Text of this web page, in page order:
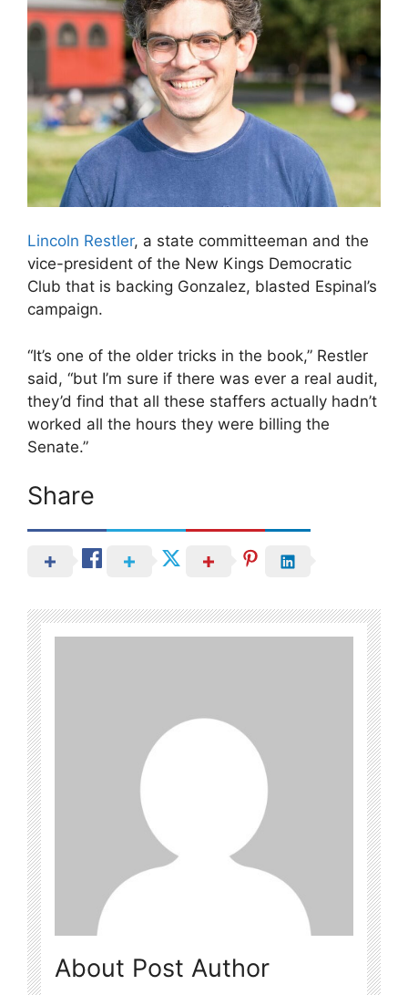
Lincoln Restler, a state committeeman and the
vice-president of the New Kings Democratic
Club that is backing Gonzalez, blasted Espinal’s
campaign.
“It’s one of the older tricks in the book,” Restler
said, “but I’m sure if there was ever a real audit,
they’d find that all these staffers actually hadn’t
worked all the hours they were billing the
Senate.”
Share
About Post Author